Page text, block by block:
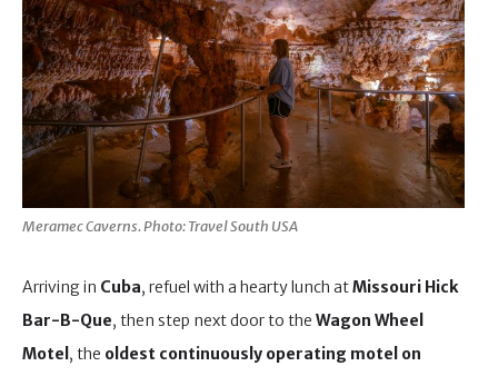
Meramec Caverns. Photo: Travel South USA
Arriving in Cuba, refuel with a hearty lunch atMissouri Hick
Bar-B-Que, then step next door to the Wagon Wheel
Motel , the oldest continuously operating motel on